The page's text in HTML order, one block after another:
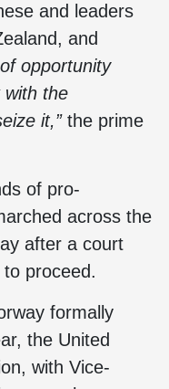
and leaders
and
opportunity
with the
it,”the prime
of pro-
across the
after a court
proceed.
formally
the United
with Vice-